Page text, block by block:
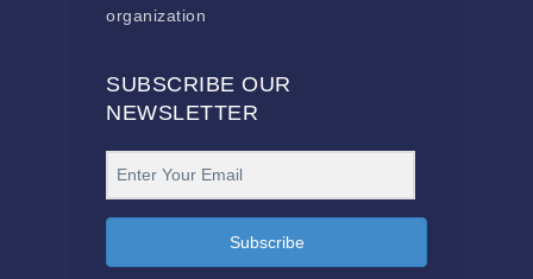
organization
SUBSCRIBE OUR
NEWSLETTER
Subscribe